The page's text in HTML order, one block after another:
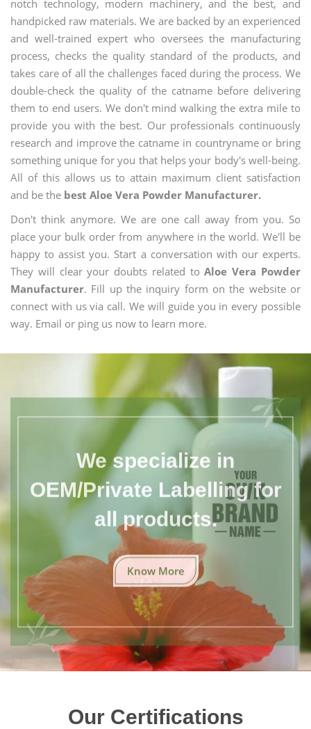
notch technology, modern machinery, and the best, and
handpicked raw materials. We are backed by an experienced
and well-trained expert who oversees the manufacturing
process, checks the quality standard of the products, and
takes care of all the challenges faced during the process. We
double-check the quality of the catname before delivering
them to end users. We don't mind walking the extra mile to
provide you with the best. Our professionals continuously
research and improve the catname in countryname or bring
something unique for you that helps your body's well-being.
All of this allows us to attain maximum client satisfaction
and be the best Aloe Vera Powder Manufacturer.
Don't think anymore. We are one call away from you. So
place your bulk order from anywhere in the world. We'll be
happy to assist you. Start a conversation with our experts.
They will clear your doubts related toAloe Vera Powder
Manufacturer. Fill up the inquiry form on the website or
connect with us via call. We will guide you in every possible
way. Email or ping us now to learn more.
We specialize in
OEM/Private Labelling for
all products.
Know More
Our Certifications